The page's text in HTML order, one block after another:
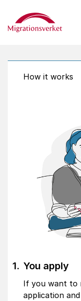
Start
How it works
You apply
If you want to
application